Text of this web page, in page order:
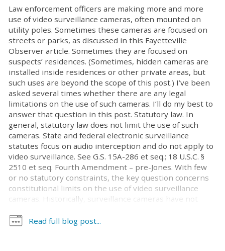
Law enforcement officers are making more and more
use of video surveillance cameras, often mounted on
utility poles. Sometimes these cameras are focused on
streets or parks, as discussed in this Fayetteville
Observer article. Sometimes they are focused on
suspects’ residences. (Sometimes, hidden cameras are
installed inside residences or other private areas, but
such uses are beyond the scope of this post.) I’ve been
asked several times whether there are any legal
limitations on the use of such cameras. I’ll do my best to
answer that question in this post. Statutory law. In
general, statutory law does not limit the use of such
cameras. State and federal electronic surveillance
statutes focus on audio interception and do not apply to
video surveillance. See G.S. 15A-286 et seq.; 18 U.S.C. §
2510 et seq. Fourth Amendment – pre-Jones. With few
or no statutory constraints, the key question concerns
constitutional limits on the use of video surveillance
cameras. Historically, surveillance cameras have not
because the cameras are generally installed in locations
Read full blog post...